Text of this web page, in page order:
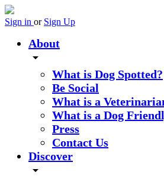
Sign in or Sign Up
About
arrow_drop_down
What is Dog Spotted?
Be Social
What is a
What is a Dog
Press
Contact Us
Discover
arrow_drop_down